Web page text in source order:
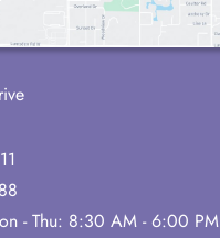
- Thu: 8:30 AM - 6:00 PM